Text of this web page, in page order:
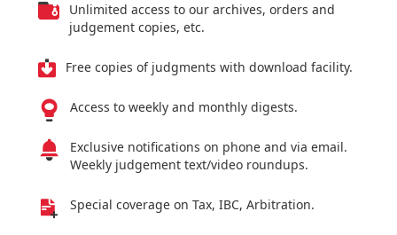
Unlimited access to our archives, orders and
judgement copies, etc.
Free copies of judgments with download facility.
Access to weekly and monthly digests.
Exclusive notifications on phone and via email.
Weekly judgement text/video roundups.
Special coverage on Tax, IBC, Arbitration.